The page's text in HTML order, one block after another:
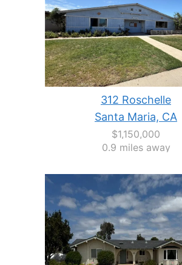
312 Roschelle
Santa Maria, CA
$1,150,000
0.9 miles away